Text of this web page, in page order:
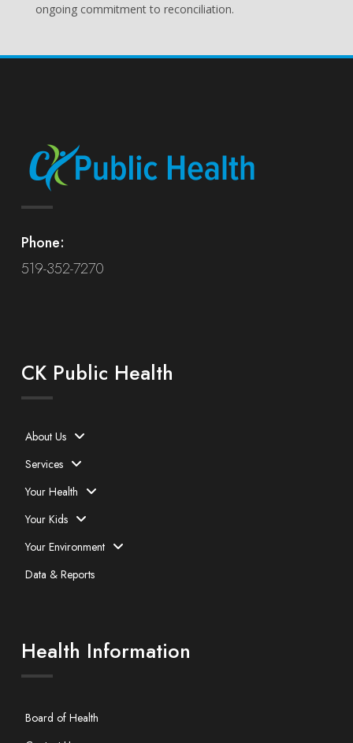
ongoing commitment to reconciliation.
Phone:
519-352-7270
CK Public Health
About Us
Services
Your Health
Your Kids
Your Environment
Data & Reports
Health Information
Board of Health